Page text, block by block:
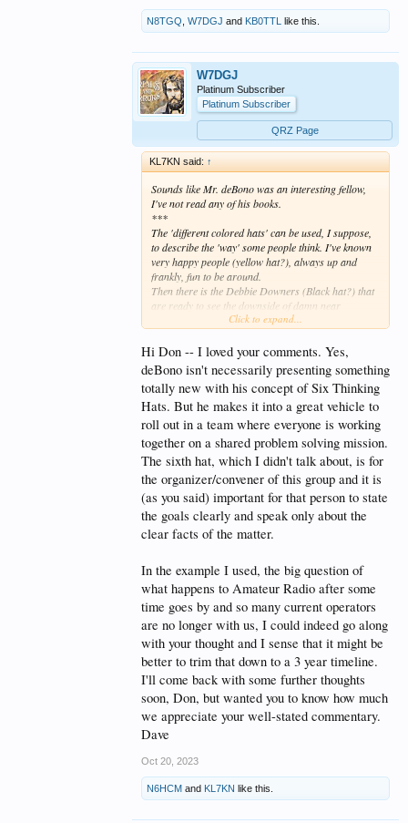
N8TGQ W7DGJ and KB0TTL like this.
W7DGJ
Platinum Subscriber
Platinum Subscriber
QRZ Page
KL7KN said: ↑
Sounds like Mr. deBono was an interesting fellow,
I've not read any of his books.
***
The 'different colored hats' can be used, I suppose,
to describe the 'way' some people think. I've known
very happy people (yellow hat?), always up and
frankly, fun to be around.
Then there is the Debbie Downers (Black hat?) that
are ready to see the downside of damn near
everything. I'll not bother with the other 'colors' you
****
Not to dis the good Mr. deBono, he is only
describing what has been called "collaborative
effort" or "Multidiscipline approach" for problem
solving for decades. The key to success in any of this
is the management of the team - that is to say, how to
keep a focus.
Thinkherding cats.
I've suffered through more than a few of these
'thinking by committee' efforts and can say from
personal experience, that keeping a focus is difficult -
are not posited up front. Hopefully written down and
posted in front of the group.
A hard budget limit also helps in keeping
expectations to a reasonable level. I'm not saying so-
calledBlue Sky suggestions are a waste of time, but
everything has a imit.
The 'team leader' (or whatever other term might be
used) will most definitely have to be a "white hat"
thinker - and these kinds of neutral thinkers are often
very difficult to find - and why outside consultants
are used more often than not.
Why? They have no skin in the game. that is to say -
are not players in the office politics that often bedevil
****
Click to expand...
Hi Don -- I loved your comments. Yes,
deBono isn't necessarily presenting something
totally new with his concept of Six Thinking
Hats. But he makes it into a great vehicle to
roll out in a team where everyone is working
together on a shared problem solving mission.
The sixth hat, which I didn't talk about, is for
the organizer/convener of this group and it is
(as you said) important for that person to state
the goals clearly and speak only about the
clear facts of the matter.
In the example I used, the big question of
what happens to Amateur Radio after some
time goes by and so many current operators
are no longer with us, I could indeed go along
with your thought and I sense that it might be
better to trim that down to a 3 year timeline.
I'll come back with some further thoughts
soon, Don, but wanted you to know how much
we appreciate your well-stated commentary.
Dave
Oct 20, 2023
N6HCM and KL7KN like this.